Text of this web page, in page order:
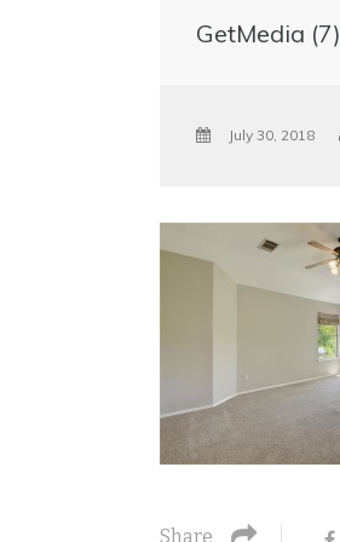
GetMedia (7)
July 30, 2018
Share